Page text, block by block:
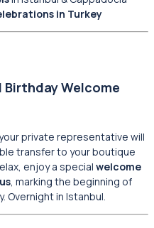
in Turkey
Birthday Welcome
private representative will
transfer to your boutique
enjoy a special welcome
, marking the beginning of
Overnight in Istanbul.